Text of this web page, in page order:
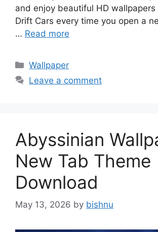
and enjoy beautiful HD wallpapers
Drift Cars every time you open a
… Read more
Categories
Wallpaper
Leave a comment
Abyssinian
New Tab Theme
Download
May 13, 2026 by bishnu